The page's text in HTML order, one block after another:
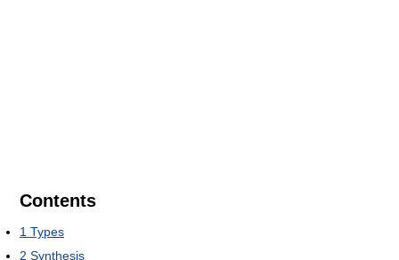
Contents
1 Types
2 Synthesis